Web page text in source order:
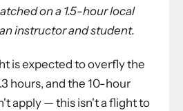
on a 1.5-hour local
instructor and student.
is expected to overfly the
hours, and the 10-hour
apply — this isn't a flight to